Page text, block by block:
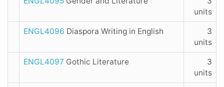
units
ENGL4096 Diaspora Writing in English
3
units
ENGL4097 Gothic Literature
3
units